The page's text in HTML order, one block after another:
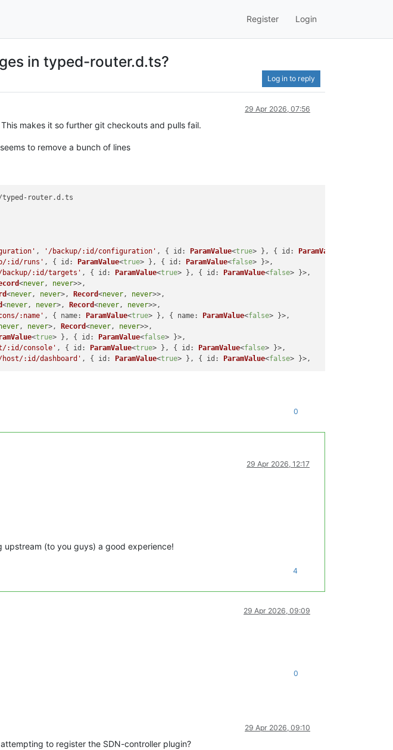
Register Login
in typed-router.d.ts?
Log in to reply
29 Apr 2026, 07:56
makes it so further git checkouts and pulls fail.
to remove a bunch of lines
typed-router.d .ts
, '/backup/:id/configuration' , { id : ParamValue<true> }, { id : ParamValue
:id/runs' , { id : ParamValue<true> }, { id : ParamValue<false> }>,
:id/targets' , { id : ParamValue<true> }, { id : ParamValue<false> }>,
<never, never>>,
<never, never>, Record<never, never>>,
<never, never>, Record<never, never>>,
:name' , { name: ParamValue<true> }, { name: ParamValue<false> }>,
, never>, Record<never, never>>,
<true> }, { id : ParamValue<false> }>,
:id/console' , { id : ParamValue<true> }, { id : ParamValue<false> }>,
:id/dashboard' , { id : ParamValue<true> }, { id : ParamValue<false
0
29 Apr 2026, 12:17
(to you guys) a good experience!
4
29 Apr 2026, 09:09
0
29 Apr 2026, 09:10
to register the SDN-controller plugin?